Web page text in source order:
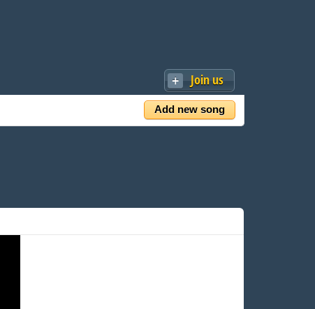
Join us
Add new song